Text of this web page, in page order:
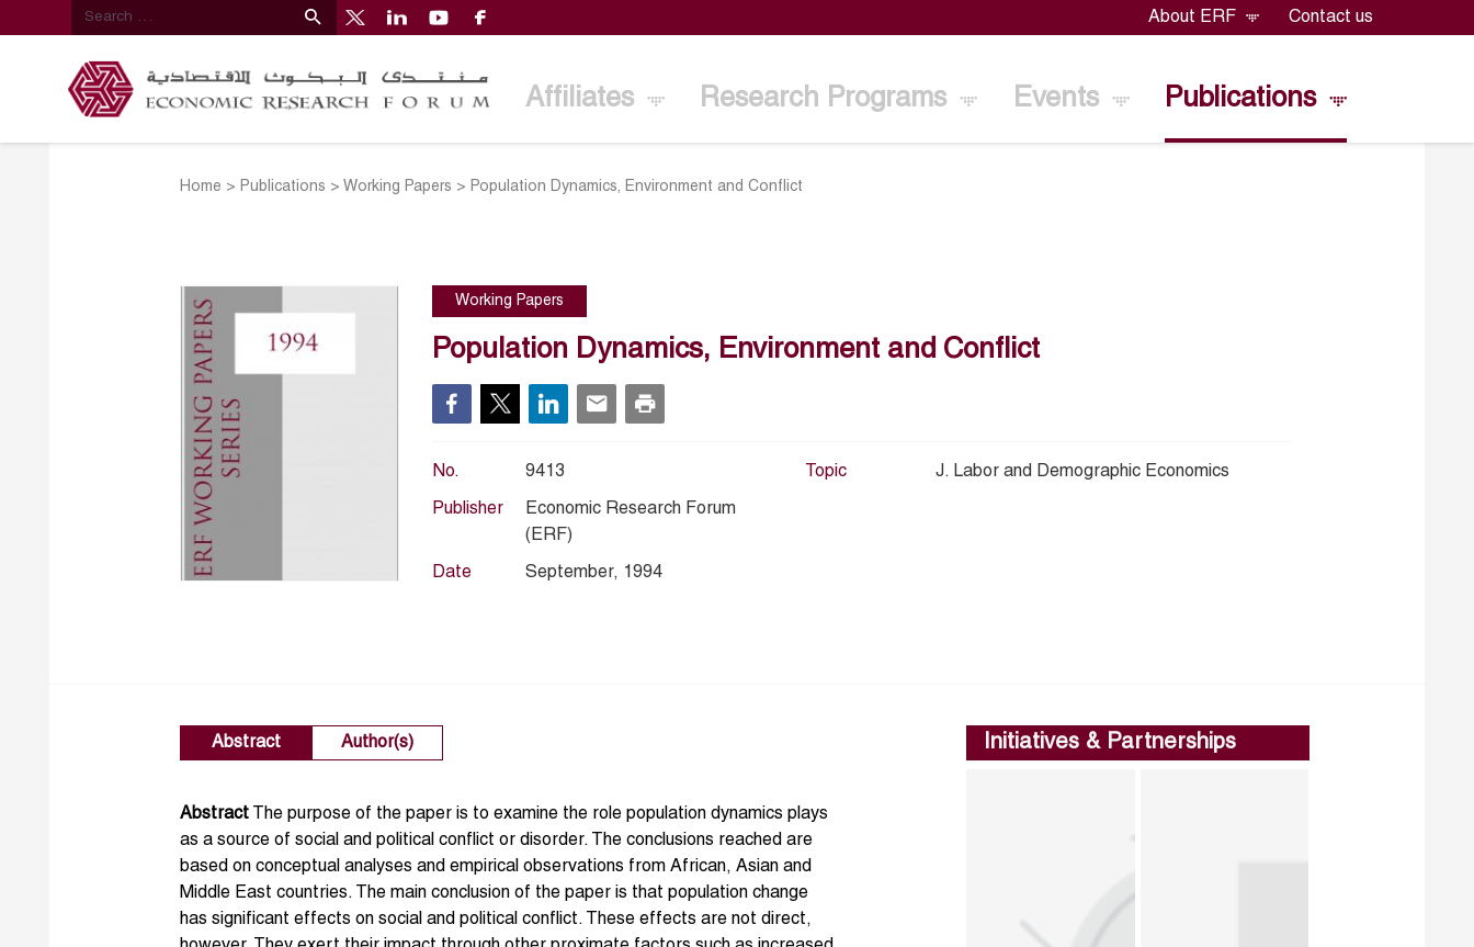
About ERF Contact us
Affiliates Research Programs Events Publications
Home > Publications >Working Papers > Population Dynamics, Environment and Conflict
Working Papers
Population Dynamics, Environment and Conflict
No. 9413
Publisher
Economic Research Forum
(ERF)
Date September, 1994
Topic J. Labor and Demographic Economics
Abstract Author(s)
Abstract The purpose of the paper is to examine the role population dynamics plays
as a source of social and political conflict or disorder. The conclusions reached are
based on conceptual analyses and empirical observations from African, Asian and
Middle East countries. The main conclusion of the paper is that population change
has significant effects on social and political conflict. These effects are not direct,
Initiatives & Partnerships